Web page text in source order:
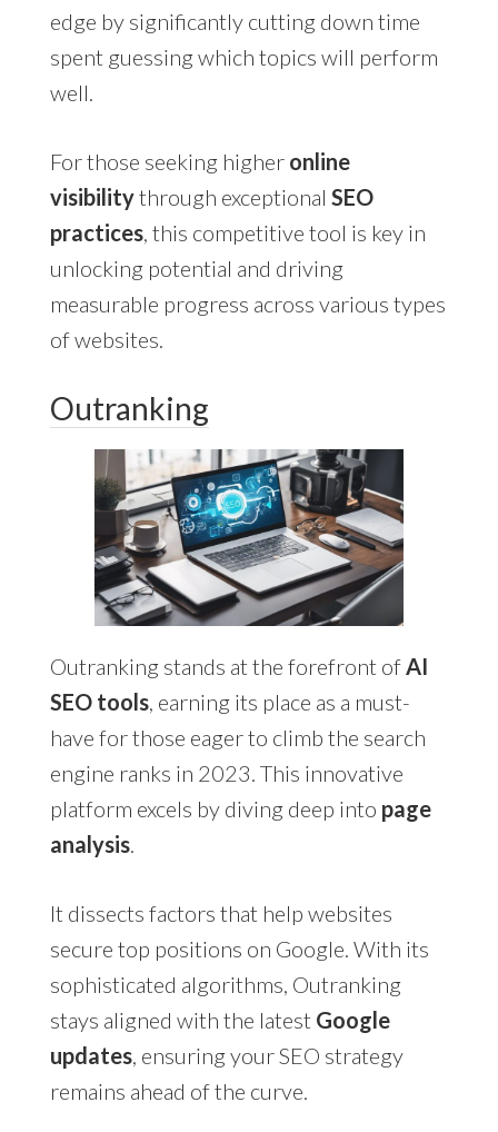
edge by significantly cutting down time
spent guessing which topics will perform
well.
For those seeking higher online
visibilitythrough exceptional SEO
practices, this competitive tool is key in
unlocking potential and driving
measurable progress across various types
of websites.
Outranking
Outranking stands at the forefront of AI
SEO tools, earning its place as a must-
have for those eager to climb the search
engine ranks in 2023. This innovative
platform excels by diving deep into page
analysis.
It dissects factors that help websites
secure top positions on Google. With its
sophisticated algorithms, Outranking
stays aligned with the latest Google
updates, ensuring your SEO strategy
remains ahead of the curve.